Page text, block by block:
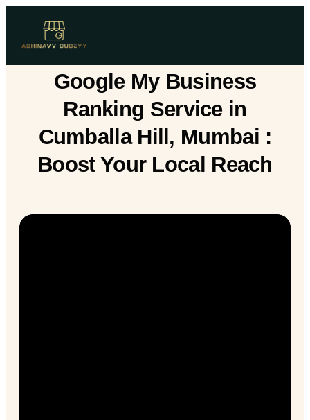
Google My Business
Ranking Service in
Cumballa Hill, Mumbai :
Boost Your Local Reach